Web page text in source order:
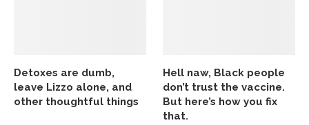
Detoxes are dumb,
leave Lizzo alone, and
other thoughtful things
Hell naw, Black people
don’t trust the vaccine.
But here’s how you fix
that.